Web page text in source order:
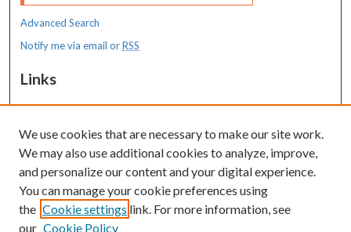
Advanced Search
Notify me via email orRSS
Links
MaineHealth Maine Medical Center
Resources
MaineHealth Library & Learning
Commons
We use cookies that are necessary to make our site work.
We may also use additional cookies to analyze, improve,
and personalize our content and your digital experience.
You can manage your cookie preferences using
the Cookie settings link. For more information, see
our Cookie Policy